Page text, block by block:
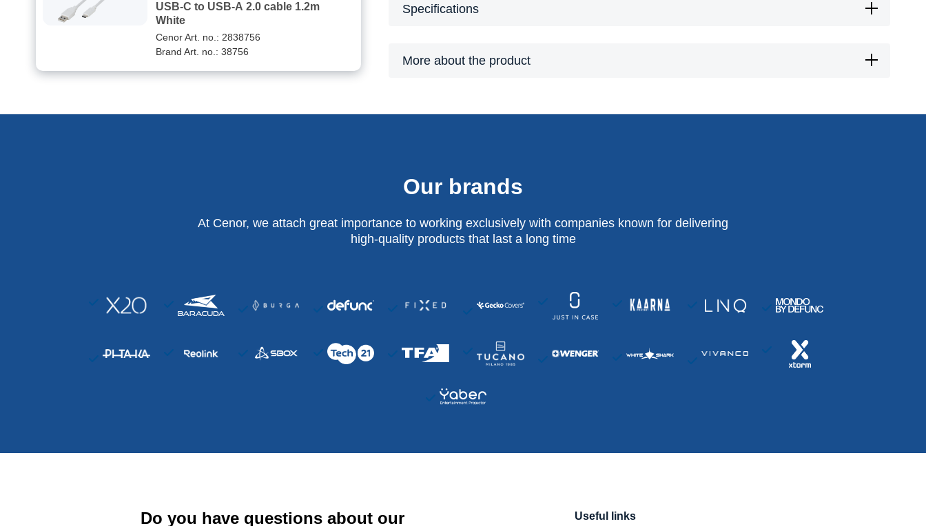
USB-C to USB-A 2.0 cable 1.2m
White
Cenor Art. no.: 2838756
Brand Art. no.: 38756
Specifications
More about the product
Our brands
At Cenor, we attach great importance to working exclusively with companies known for delivering
high-quality products that last a long time
Do you have questions about our Useful links